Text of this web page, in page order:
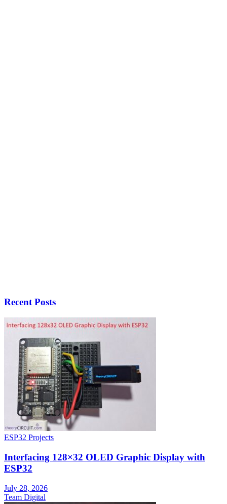
Recent Posts
ESP32 Projects
Interfacing 128×32 OLED Graphic Display with
ESP32
July 28, 2026
Team Digital